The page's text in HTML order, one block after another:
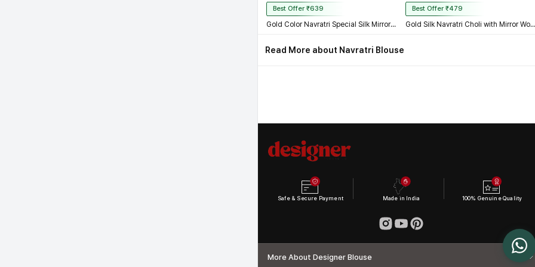
Best Offer ₹639
Gold Color Navratri Special Silk Mirror Work Blouse
Best Offer ₹479
Gold Silk Navratri Choli with Mirror Work and Dori Sleeves
Read More about Navratri Blouse
Safe & Secure Payment Made in India 100% Genuine Quality
More About Designer Blouse